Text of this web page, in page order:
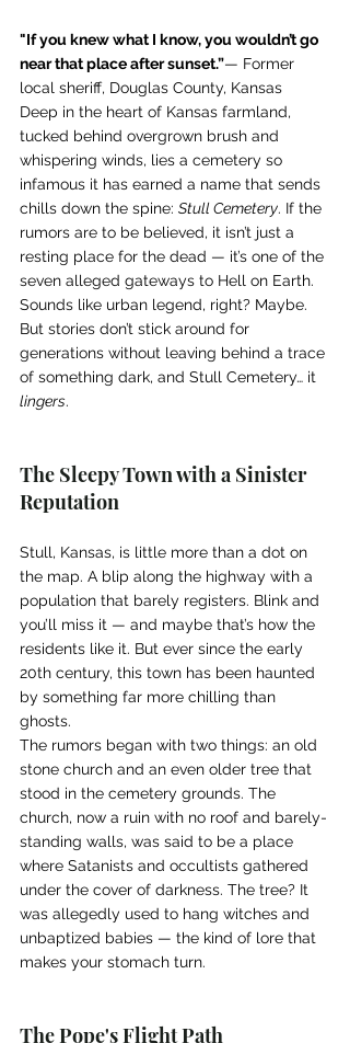
"If you knew what I know, you wouldn’t go
near that place after sunset.”— Former
local sheriff, Douglas County, Kansas
Deep in the heart of Kansas farmland,
tucked behind overgrown brush and
whispering winds, lies a cemetery so
infamous it has earned a name that sends
chills down the spine: Stull Cemetery. If the
rumors are to be believed, it isn’t just a
resting place for the dead — it’s one of the
seven alleged gateways to Hell on Earth.
Sounds like urban legend, right? Maybe.
But stories don’t stick around for
generations without leaving behind a trace
of something dark, and Stull Cemetery… it
lingers.
The Sleepy Town with a Sinister
Reputation
Stull, Kansas, is little more than a dot on
the map. A blip along the highway with a
population that barely registers. Blink and
you’ll miss it — and maybe that’s how the
residents like it. But ever since the early
20th century, this town has been haunted
by something far more chilling than
ghosts.
The rumors began with two things: an old
stone church and an even older tree that
stood in the cemetery grounds. The
church, now a ruin with no roof and barely-
standing walls, was said to be a place
where Satanists and occultists gathered
under the cover of darkness. The tree? It
was allegedly used to hang witches and
unbaptized babies — the kind of lore that
makes your stomach turn.
The Pope's Flight Path